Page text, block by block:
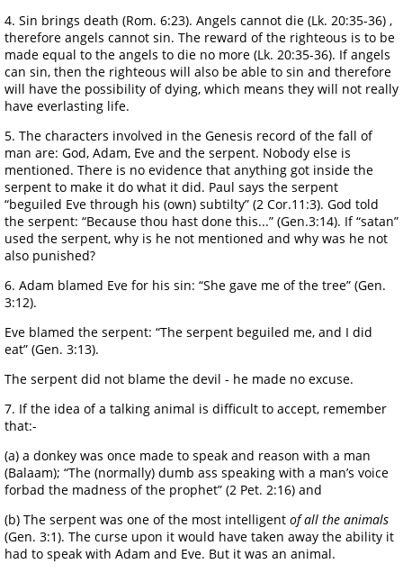
4. Sin brings death (Rom. 6:23). Angels cannot die (Lk. 20:35-36) ,
therefore angels cannot sin. The reward of the righteous is to be
made equal to the angels to die no more (Lk. 20:35-36). If angels
can sin, then the righteous will also be able to sin and therefore
will have the possibility of dying, which means they will not really
have everlasting life.
5. The characters involved in the Genesis record of the fall of
man are: God, Adam, Eve and the serpent. Nobody else is
mentioned. There is no evidence that anything got inside the
serpent to make it do what it did. Paul says the serpent
“beguiled Eve through his (own) subtilty” (2 Cor.11:3). God told
the serpent: “Because thou hast done this...” (Gen.3:14). If “satan”
used the serpent, why is he not mentioned and why was he not
also punished?
6. Adam blamed Eve for his sin: “She gave me of the tree” (Gen.
3:12).
Eve blamed the serpent: “The serpent beguiled me, and I did
eat” (Gen. 3:13).
The serpent did not blame the devil - he made no excuse.
7. If the idea of a talking animal is difficult to accept, remember
that:-
(a) a donkey was once made to speak and reason with a man
(Balaam); “The (normally) dumb ass speaking with a man’s voice
forbad the madness of the prophet” (2 Pet. 2:16) and
(b) The serpent was one of the most intelligent of all the animals
(Gen. 3:1). The curse upon it would have taken away the ability it
had to speak with Adam and Eve. But it was an animal.